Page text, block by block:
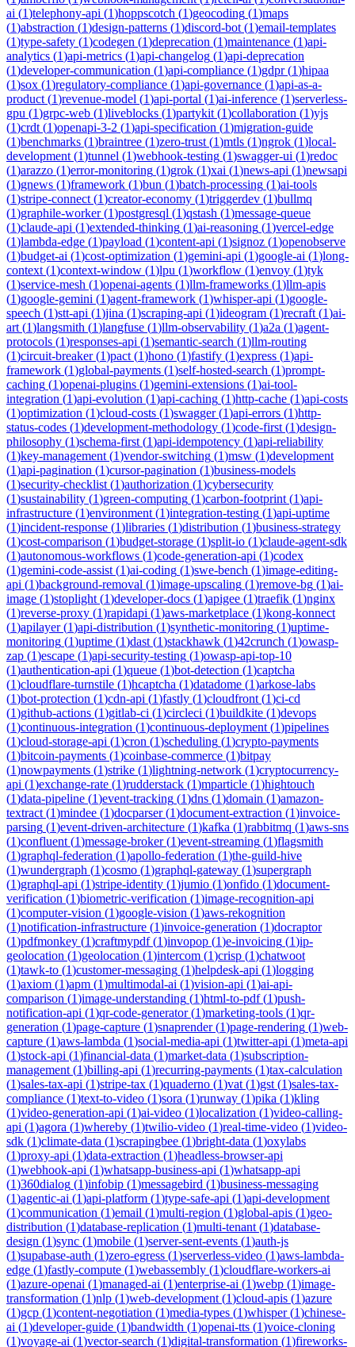
ai (1)telephony-api (1)hoppscotch (1)geocoding (1)maps
(1)abstraction (1)design-patterns (1)discord-bot (1)email-templates
(1)type-safety (1)codegen (1)deprecation (1)maintenance (1)api-
analytics (1)api-metrics (1)api-changelog (1)api-deprecation
(1)developer-communication (1)api-compliance (1)gdpr(1)hipaa
(1)sox (1)regulatory-compliance (1)api-governance (1)api-as-a-
product (1)revenue-model (1)api-portal (1)ai-inference (1)serverless-
gpu (1)grpc-web (1)liveblocks (1)partykit (1)collaboration (1)yjs
(1)crdt (1)openapi-3-2 (1)api-specification (1)migration-guide
(1)benchmarks (1)braintree (1)zero-trust (1)mtls (1)ngrok (1)local-
development (1)tunnel (1)webhook-testing (1)swagger-ui (1)redoc
(1)arazzo (1)error-monitoring (1)grok (1)xai (1)news-api (1)newsapi
(1)gnews (1)framework (1)bun (1)batch-processing (1)ai-tools
(1)stripe-connect (1)creator-economy (1)triggerdev (1)bullmq
(1)graphile-worker(1)postgresql (1)qstash (1)message-queue
(1)claude-api (1)extended-thinking (1)ai-reasoning (1)vercel-edge
(1)lambda-edge (1)payload (1)content-api (1)signoz (1)openobserve
(1)budget-ai (1)cost-optimization (1)gemini-api (1)google-ai (1)long-
context (1)context-window (1)lpu (1)workflow (1)envoy (1)tyk
(1)service-mesh (1)openai-agents (1)llm-frameworks (1)llm-apis
(1)google-gemini (1)agent-framework (1)whisper-api (1)google-
speech (1)stt-api (1)jina (1)scraping-api (1)ideogram (1)recraft (1)ai-
art (1)langsmith (1)langfuse (1)llm-observability (1)a2a (1)agent-
protocols (1)responses-api (1)semantic-search (1)llm-routing
(1)circuit-breaker(1)pact (1)hono (1)fastify (1)express (1)api-
framework (1)global-payments (1)self-hosted-search (1)prompt-
caching (1)openai-plugins (1)gemini-extensions (1)ai-tool-
integration (1)api-evolution (1)api-caching (1)http-cache (1)api-costs
(1)optimization (1)cloud-costs (1)swagger(1)api-errors (1)http-
status-codes (1)development-methodology (1)code-first (1)design-
philosophy (1)schema-first (1)api-idempotency (1)api-reliability
(1)key-management (1)vendor-switching (1)msw (1)development
(1)api-pagination (1)cursor-pagination (1)business-models
(1)security-checklist (1)authorization (1)cybersecurity
(1)sustainability (1)green-computing (1)carbon-footprint (1)api-
infrastructure (1)environment (1)integration-testing (1)api-uptime
(1)incident-response (1)libraries (1)distribution (1)business-strategy
(1)cost-comparison (1)budget-storage (1)split-io (1)claude-agent-sdk
(1)autonomous-workflows (1)code-generation-api (1)codex
(1)gemini-code-assist (1)ai-coding (1)swe-bench (1)image-editing-
api (1)background-removal (1)image-upscaling (1)remove-bg (1)ai-
image (1)stoplight (1)developer-docs (1)apigee (1)traefik (1)nginx
(1)reverse-proxy (1)rapidapi (1)aws-marketplace (1)kong-konnect
(1)apilayer(1)api-distribution (1)synthetic-monitoring (1)uptime-
monitoring (1)uptime (1)dast (1)stackhawk (1)42crunch (1)owasp-
zap (1)escape (1)api-security-testing (1)owasp-api-top-10
(1)authentication-api (1)queue (1)bot-detection (1)captcha
(1)cloudflare-turnstile (1)hcaptcha (1)datadome (1)arkose-labs
(1)bot-protection (1)cdn-api (1)fastly (1)cloudfront (1)ci-cd
(1)github-actions (1)gitlab-ci (1)circleci (1)buildkite (1)devops
(1)continuous-integration (1)continuous-deployment (1)pipelines
(1)cloud-storage-api (1)cron (1)scheduling (1)crypto-payments
(1)bitcoin-payments (1)coinbase-commerce (1)bitpay
(1)nowpayments (1)strike (1)lightning-network (1)cryptocurrency-
api (1)exchange-rate (1)rudderstack (1)mparticle (1)hightouch
(1)data-pipeline (1)event-tracking (1)dns (1)domain (1)amazon-
textract (1)mindee (1)docparser(1)document-extraction (1)invoice-
parsing (1)event-driven-architecture (1)kafka (1)rabbitmq (1)aws-sns
(1)confluent (1)message-broker(1)event-streaming (1)flagsmith
(1)graphql-federation (1)apollo-federation (1)the-guild-hive
(1)wundergraph (1)cosmo (1)graphql-gateway (1)supergraph
(1)graphql-api (1)stripe-identity (1)jumio (1)onfido (1)document-
verification (1)biometric-verification (1)image-recognition-api
(1)computer-vision (1)google-vision (1)aws-rekognition
(1)notification-infrastructure (1)invoice-generation (1)docraptor
(1)pdfmonkey (1)craftmypdf(1)invopop (1)e-invoicing (1)ip-
geolocation (1)geolocation (1)intercom (1)crisp (1)chatwoot
(1)tawk-to (1)customer-messaging (1)helpdesk-api (1)logging
(1)axiom (1)apm (1)multimodal-ai (1)vision-api (1)ai-api-
comparison (1)image-understanding (1)html-to-pdf(1)push-
notification-api (1)qr-code-generator(1)marketing-tools (1)qr-
generation (1)page-capture (1)snaprender(1)page-rendering (1)web-
capture (1)aws-lambda (1)social-media-api (1)twitter-api (1)meta-api
(1)stock-api (1)financial-data (1)market-data (1)subscription-
management (1)billing-api (1)recurring-payments (1)tax-calculation
(1)sales-tax-api (1)stripe-tax (1)quaderno (1)vat (1)gst (1)sales-tax-
compliance (1)text-to-video (1)sora (1)runway (1)pika (1)kling
(1)video-generation-api (1)ai-video (1)localization (1)video-calling-
api (1)agora (1)whereby (1)twilio-video (1)real-time-video (1)video-
sdk (1)climate-data (1)scrapingbee (1)bright-data (1)oxylabs
(1)proxy-api (1)data-extraction (1)headless-browser-api
(1)webhook-api (1)whatsapp-business-api (1)whatsapp-api
(1)360dialog (1)infobip (1)messagebird (1)business-messaging
(1)agentic-ai (1)api-platform (1)type-safe-api (1)api-development
(1)communication (1)email (1)multi-region (1)global-apis (1)geo-
distribution (1)database-replication (1)multi-tenant (1)database-
design (1)sync (1)mobile (1)server-sent-events (1)auth-js
(1)supabase-auth (1)zero-egress (1)serverless-video (1)aws-lambda-
edge (1)fastly-compute (1)webassembly (1)cloudflare-workers-ai
(1)azure-openai (1)managed-ai (1)enterprise-ai (1)webp (1)image-
transformation (1)nlp (1)web-development (1)cloud-apis (1)azure
(1)gcp (1)content-negotiation (1)media-types (1)whisper(1)chinese-
ai (1)developer-guide (1)bandwidth (1)openai-tts (1)voice-cloning
(1)voyage-ai (1)vector-search (1)digital-transformation (1)fireworks-